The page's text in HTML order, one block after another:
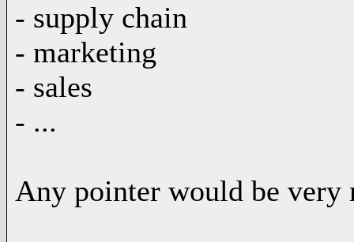
- supply chain
- marketing
- sales
- ...
Any pointer would be very